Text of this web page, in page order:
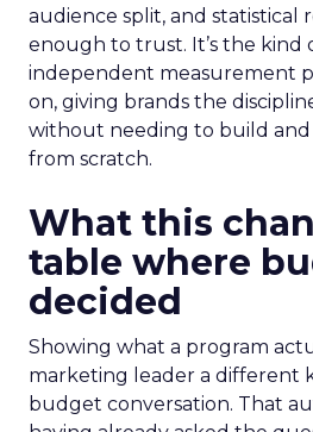
audience split, and statistical
enough to trust. It’s the kind
independent measurement
on, giving brands the
without needing to build
from scratch.
What this
table where
decided
Showing what a program
marketing leader a different
budget conversation. That